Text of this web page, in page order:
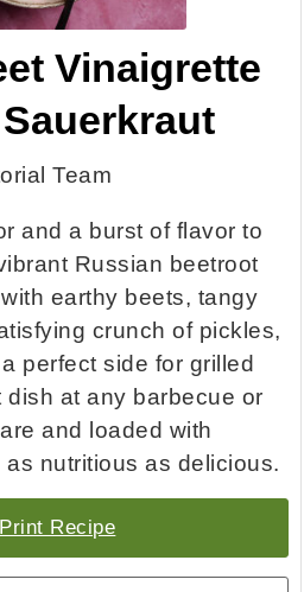
Vinaigrette
Team
and a burst of flavor to
Russian beetroot
earthy beets, tangy
crunch of pickles,
perfect side for grilled
dish at any barbecue or
and loaded with
nutritious as delicious.
Print Recipe